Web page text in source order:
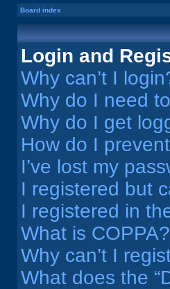
Board index
Login and
Why can’t I
Why do I need
Why do I get
How do I
I’ve lost my
I registered but
I registered in
What is COPPA?
Why can’t I
What does the